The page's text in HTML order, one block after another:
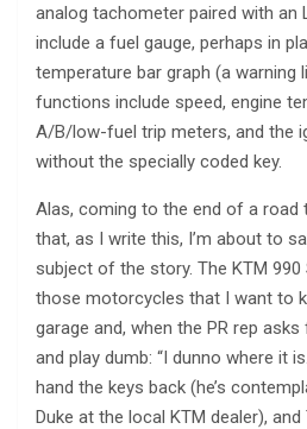
analog tachometer paired with an
include a fuel gauge, perhaps in
temperature bar graph (a warning
functions include speed, engine
A/B/low-fuel trip meters, and the
without the specially coded key.
Alas, coming to the end of a
that, as I write this, I’m about to
subject of the story. The KTM
those motorcycles that I want to
garage and, when the PR rep
and play dumb: “I dunno where it
hand the keys back (he’s
Duke at the local KTM dealer),